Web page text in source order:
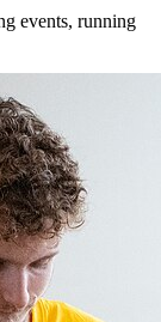
events, running